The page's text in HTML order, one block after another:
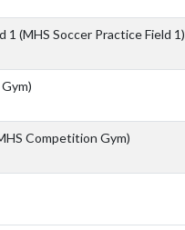
1 (MHS Soccer Practice Field 1)
Competition Gym)